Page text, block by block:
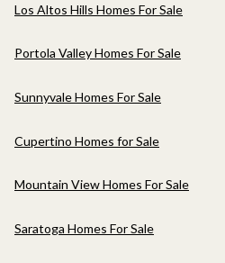
Los Altos Hills Homes For Sale
Portola Valley Homes For Sale
Sunnyvale Homes For Sale
Cupertino Homes for Sale
Mountain View Homes For Sale
Saratoga Homes For Sale